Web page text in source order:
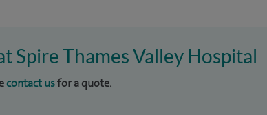
Spire Thames Valley Hospital
contact usfor a quote.